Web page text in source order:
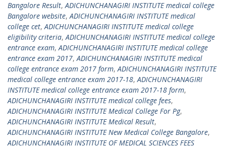
Bangalore Result,ADICHUNCHANAGIRI INSTITUTE medical college
Bangalore website,ADICHUNCHANAGIRI INSTITUTE medical
college cet,ADICHUNCHANAGIRI INSTITUTE medical college
eligibility criteria,ADICHUNCHANAGIRI INSTITUTE medical college
entrance exam,ADICHUNCHANAGIRI INSTITUTE medical college
entrance exam 2017,ADICHUNCHANAGIRI INSTITUTE medical
college entrance exam 2017 form,ADICHUNCHANAGIRI INSTITUTE
medical college entrance exam 2017-18,ADICHUNCHANAGIRI
INSTITUTE medical college entrance exam 2017-18 form,
ADICHUNCHANAGIRI INSTITUTE medical college fees,
ADICHUNCHANAGIRI INSTITUTE Medical College For Pg,
ADICHUNCHANAGIRI INSTITUTE Medical Result,
ADICHUNCHANAGIRI INSTITUTE New Medical College Bangalore,
ADICHUNCHANAGIRI INSTITUTE OF MEDICAL SCIENCES FEES